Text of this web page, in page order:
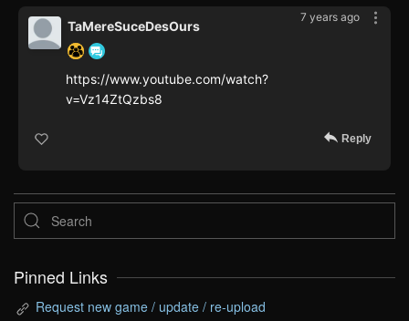
7 years ago
TaMereSuceDesOurs
https://www.youtube.com/watch?
v=Vz14ZtQzbs8
Reply
Pinned Links
Request new game / update / re-upload